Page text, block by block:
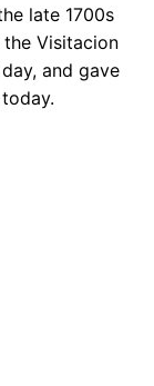
late 1700s
the Visitacion
and gave